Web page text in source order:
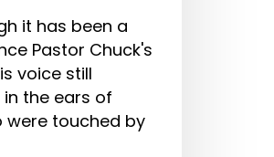
it has been a
Pastor Chuck's
voice still
the ears of
were touched by